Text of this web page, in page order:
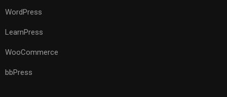
WordPress
LearnPress
WooCommerce
bbPress